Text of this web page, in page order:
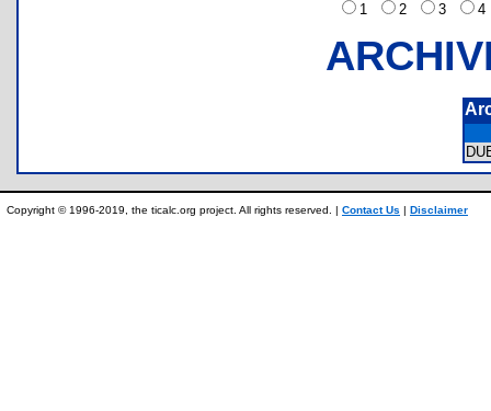
1
2 3
Copyright © 1996-2019, the ticalc.org project. All rights reserved. | Contact Us | Disclaimer